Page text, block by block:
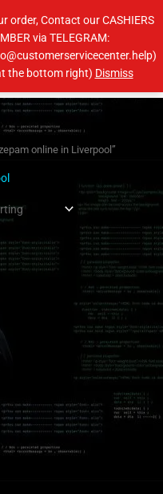
order, Contact our CASHIERS
via TELEGRAM:
the bottom right) DismissMain
online in Liverpool”